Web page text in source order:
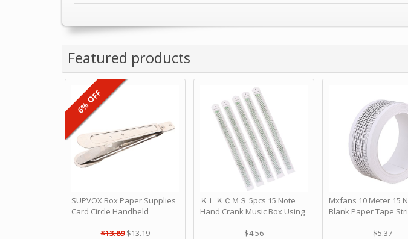
Featured products
SUPVOX Box Paper Supplies
Card Circle Handheld
Planner Crafting Home
Puncher Single Stationary
$13.89 $13.19
6% OFF
ＫＬＫＣＭＳ 5pcs 15 Note
Hand Crank Music Box Using
Punched Paper Strip - Happy
Birthday by ＫＬＫＣＭＳ
$4.56
Mxfans 10 Meter 15
Blank Paper Tape
Music Box Auto
$5.37